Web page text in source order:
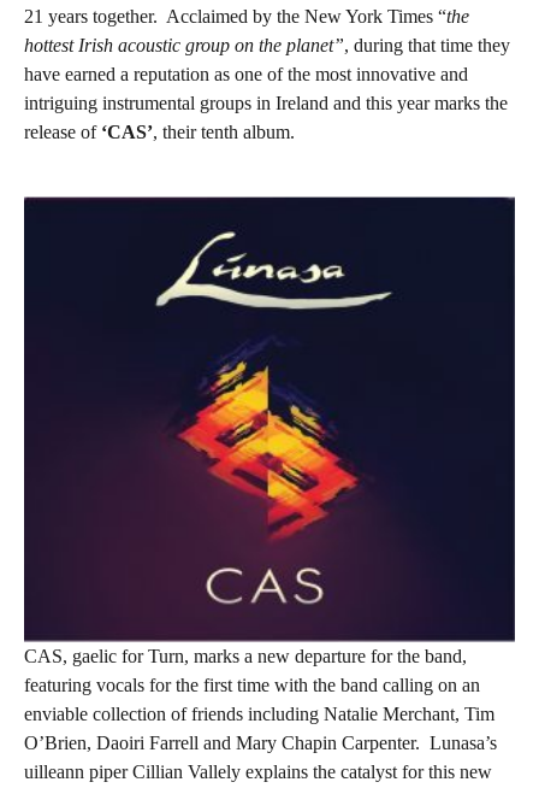
21 years together. Acclaimed by the New York Times “the
hottest Irish acoustic group on the planet”, during that time they
have earned a reputation as one of the most innovative and
intriguing instrumental groups in Ireland and this year marks the
release of ‘CAS’, their tenth album.
CAS, gaelic for Turn, marks a new departure for the band,
featuring vocals for the first time with the band calling on an
enviable collection of friends including Natalie Merchant, Tim
O’Brien, Daoiri Farrell and Mary Chapin Carpenter. Lunasa’s
uilleann piper Cillian Vallely explains the catalyst for this new